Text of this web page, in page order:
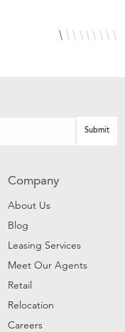
Company
About Us
Blog
Leasing Services
Meet Our Agents
Retail
Relocation
Careers